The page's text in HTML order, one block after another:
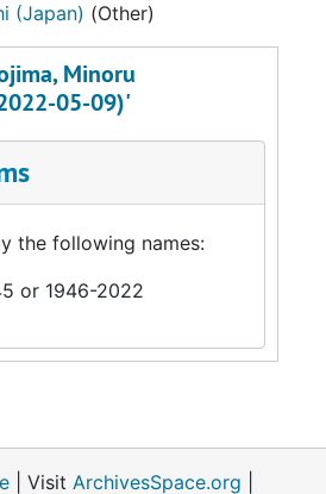
(Japan) (Other)
Minoru
05-09)'
the following names:
or 1946-2022
| Visit ArchivesSpace.org